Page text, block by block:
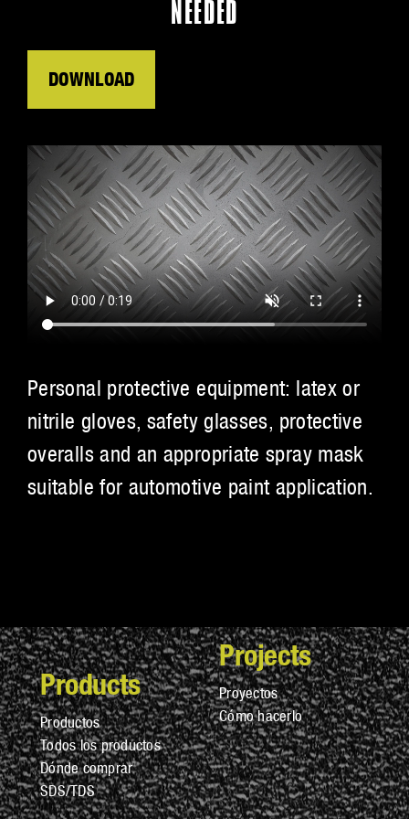
NEEDED
Personal protective equipment: latex or
nitrile gloves, safety glasses, protective
overalls and an appropriate spray mask
suitable for automotive paint application.
DOWNLOAD
Products
Productos
Todos los productos
Dónde comprar
SDS/TDS
Projects
Proyectos
Cómo hacerlo